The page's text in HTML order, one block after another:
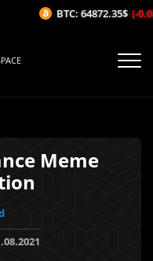
Meme
BTC: 64872.35$ (-